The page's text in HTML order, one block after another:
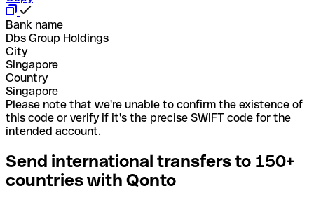
Bank name
Dbs Group Holdings
City
Singapore
Country
Singapore
Please note that we're unable to confirm the existence of
this code or verify if it's the precise SWIFT code for the
intended account.
Send international transfers to 150+
countries with Qonto